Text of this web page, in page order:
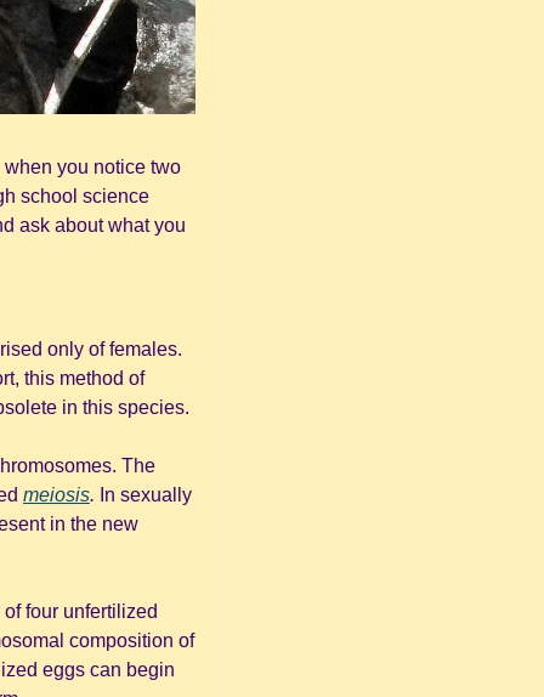
you notice two
school science
ask about what you
only of females.
this method of
in this species.
The
meiosis. In sexually
four unfertilized
composition of